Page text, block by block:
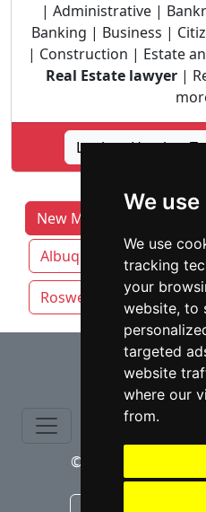
We
We use
tracking
your
website, to
targeted
website
where our
from.
| Administrative |
Banking | Business |
| Construction | Estate
Real Estate lawyer|
Lookup Heather
New Mexico Lawyers by
Albuquerque
Las
Roswell Santa Fe
© copyrights 2015-